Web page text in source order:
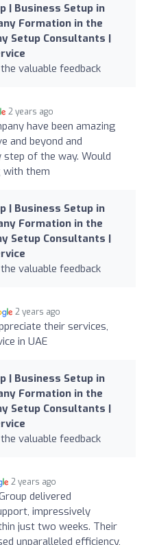
| Business Setup in
Formation in the
Setup Consultants |
valuable feedback
2 years ago
have been amazing
and beyond and
of the way. Would
with them
| Business Setup in
Formation in the
Setup Consultants |
valuable feedback
2 years ago
their services,
in UAE
| Business Setup in
Formation in the
Setup Consultants |
valuable feedback
2 years ago
delivered
impressively
just two weeks. Their
unparalleled efficiency,